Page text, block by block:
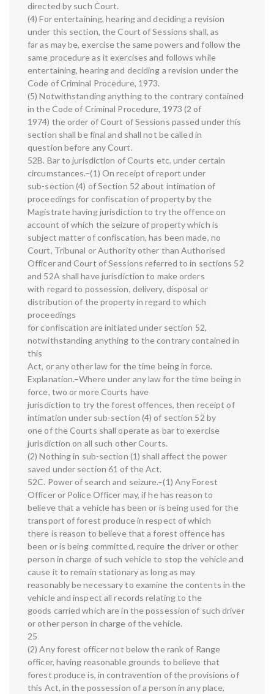
directed by such Court.
(4) For entertaining, hearing and deciding a revision
under this section, the Court of Sessions shall, as
far as may be, exercise the same powers and follow the
same procedure as it exercises and follows while
entertaining, hearing and deciding a revision under the
Code of Criminal Procedure, 1973.
(5) Notwithstanding anything to the contrary contained
in the Code of Criminal Procedure, 1973 (2 of
1974) the order of Court of Sessions passed under this
section shall be final and shall not be called in
question before any Court.
52B. Bar to jurisdiction of Courts etc. under certain
circumstances.–(1) On receipt of report under
sub-section (4) of Section 52 about intimation of
proceedings for confiscation of property by the
Magistrate having jurisdiction to try the offence on
account of which the seizure of property which is
subject matter of confiscation, has been made, no
Court, Tribunal or Authority other than Authorised
Officer and Court of Sessions referred to in sections 52
and 52A shall have jurisdiction to make orders
with regard to possession, delivery, disposal or
distribution of the property in regard to which
proceedings
for confiscation are initiated under section 52,
notwithstanding anything to the contrary contained in
this
Act, or any other law for the time being in force.
Explanation.–Where under any law for the time being in
force, two or more Courts have
jurisdiction to try the forest offences, then receipt of
intimation under sub-section (4) of section 52 by
one of the Courts shall operate as bar to exercise
jurisdiction on all such other Courts.
(2) Nothing in sub-section (1) shall affect the power
saved under section 61 of the Act.
52C. Power of search and seizure.–(1) Any Forest
Officer or Police Officer may, if he has reason to
believe that a vehicle has been or is being used for the
transport of forest produce in respect of which
there is reason to believe that a forest offence has
been or is being committed, require the driver or other
person in charge of such vehicle to stop the vehicle and
cause it to remain stationary as long as may
reasonably be necessary to examine the contents in the
vehicle and inspect all records relating to the
goods carried which are in the possession of such driver
or other person in charge of the vehicle.
25
(2) Any forest officer not below the rank of Range
officer, having reasonable grounds to believe that
forest produce is, in contravention of the provisions of
this Act, in the possession of a person in any place,